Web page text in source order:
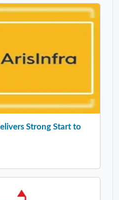
Strong Start to